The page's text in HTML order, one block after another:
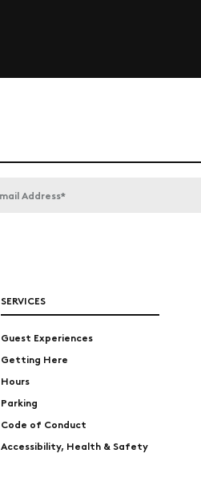
SERVICES
Guest Experiences
Getting Here
Hours
Parking
Code of Conduct
Accessibility, Health & Safety